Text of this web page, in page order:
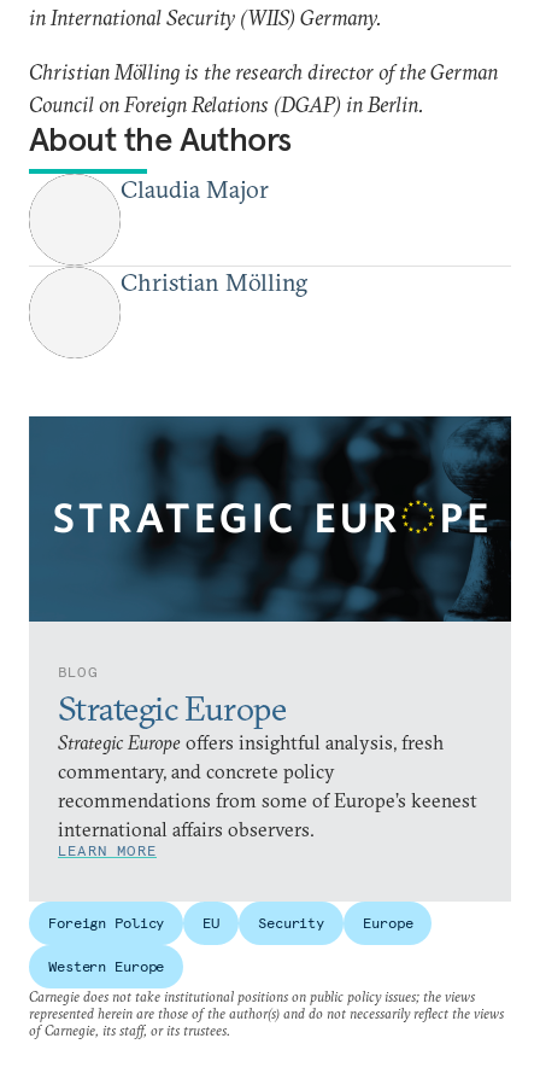
BLOG
Strategic Europe
Strategic Europe offers insightful analysis, fresh
commentary, and concrete policy
recommendations from some of Europe’s keenest
international affairs observers.
LEARN MORE
in International Security (WIIS) Germany.
Christian Mölling is the research director of the German
Council on Foreign Relations (DGAP) in Berlin.
About the Authors
Claudia Major
Christian Mölling
Foreign Policy EU Security Europe
Western Europe
Carnegie does not take institutional positions on public policy issues; the views
represented herein are those of the author(s) and do not necessarily reflect the views
of Carnegie, its staff, or its trustees.